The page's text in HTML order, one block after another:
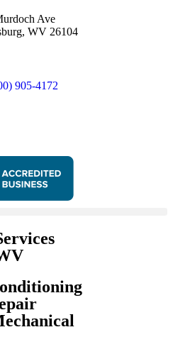
Ave
WV 26104
905-4172